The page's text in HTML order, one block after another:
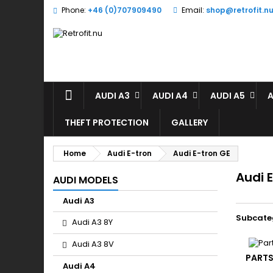
Phone: +46 (0)707909490 Email: shop@retrofit.nu
AUDI A3 AUDI A4 AUDI A5
THEFT PROTECTION GALLERY
Home Audi E-tron Audi E-tron GE
AUDI MODELS
Audi A3
Audi A3 8Y
Audi A3 8V
Audi A4
Audi